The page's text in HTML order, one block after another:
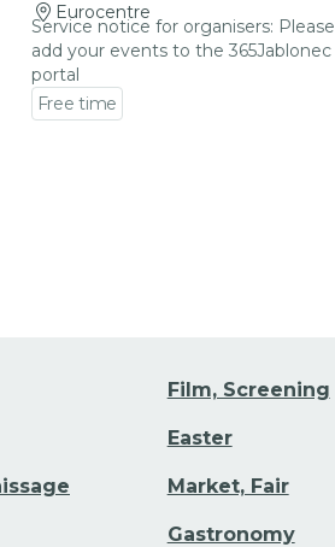
Eurocentre
Service notice for organisers: Please
add your events to the 365Jablonec
portal
Free time
Film, Screening
Easter
Market, Fair
Gastronomy